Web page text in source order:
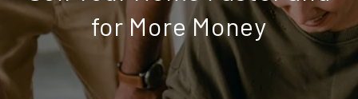
for More Money